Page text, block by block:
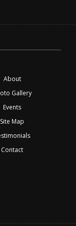
About
Gallery
Events
Site Map
Contact